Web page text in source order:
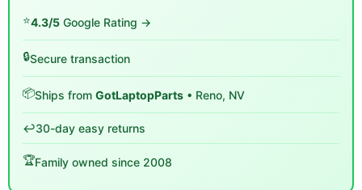
⭐4.3/5 Google Rating →
🔒Secure transaction
📦Ships from GotLaptopParts • Reno, NV
↩️30-day easy returns
🏆Family owned since 2008